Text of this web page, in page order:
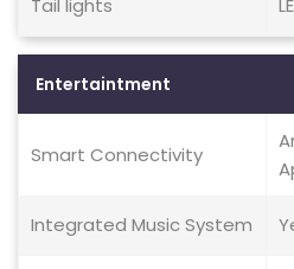
Tail lights
Entertaintment
Smart Connectivity
Integrated Music System